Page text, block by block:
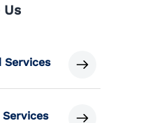
Us
Services